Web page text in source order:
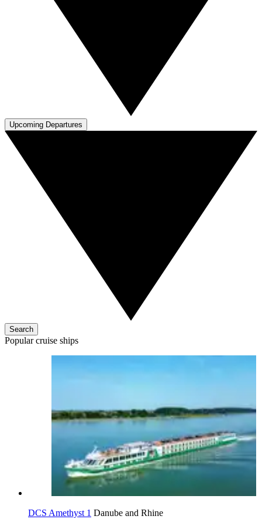
Upcoming Departures
Search
Popular cruise ships
DCS Amethyst 1 Danube and Rhine